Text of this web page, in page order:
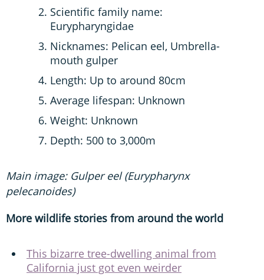
Scientific family name:
Eurypharyngidae
Nicknames: Pelican eel, Umbrella-
mouth gulper
Length: Up to around 80cm
Average lifespan: Unknown
Weight: Unknown
Depth: 500 to 3,000m
Main image: Gulper eel (Eurypharynx
pelecanoides)
More wildlife stories from around the world
This bizarre tree-dwelling animal from
California just got even weirder